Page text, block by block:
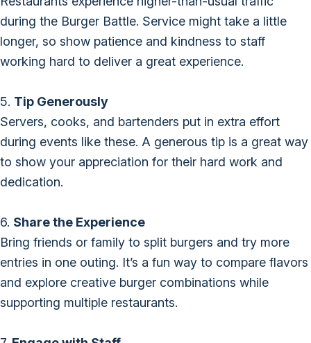
during the Burger Battle. Service might take a little
longer, so show patience and kindness to staff
working hard to deliver a great experience.
5. Tip Generously
Servers, cooks, and bartenders put in extra effort
during events like these. A generous tip is a great way
to show your appreciation for their hard work and
dedication.
6. Share the Experience
Bring friends or family to split burgers and try more
entries in one outing. It’s a fun way to compare flavors
and explore creative burger combinations while
supporting multiple restaurants.